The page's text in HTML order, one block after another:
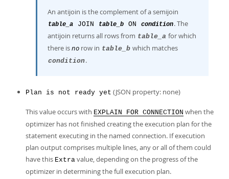
An antijoin is the complement of a semijoin
table_a JOIN table_b ON condition. The
antijoin returns all rows from table_a for which
there isno row in table_b which matches
condition.
Plan is not ready yet (JSON property: none)
This value occurs with EXPLAIN FOR CONNECTION when the
optimizer has not finished creating the execution plan for the
statement executing in the named connection. If execution
plan output comprises multiple lines, any or all of them could
have this Extra value, depending on the progress of the
optimizer in determining the full execution plan.